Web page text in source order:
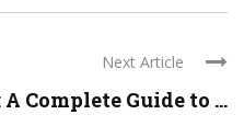
Next Article
Complete Guide to ...